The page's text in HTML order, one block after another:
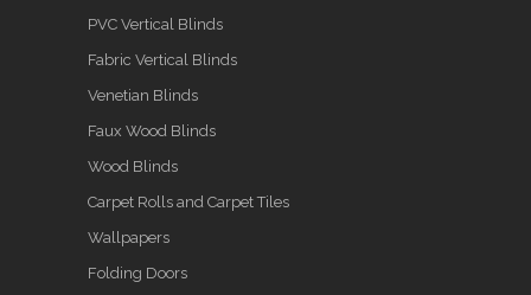
PVC Vertical Blinds
Fabric Vertical Blinds
Venetian Blinds
Faux Wood Blinds
Wood Blinds
Carpet Rolls and Carpet Tiles
Wallpapers
Folding Doors